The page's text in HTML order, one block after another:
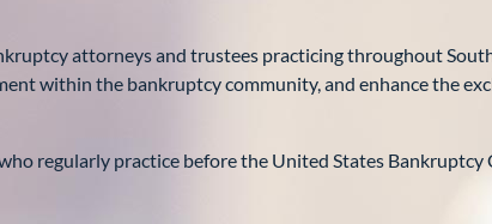
attorneys and trustees practicing throughout
within the bankruptcy community, and enhance the
regularly practice before the United States